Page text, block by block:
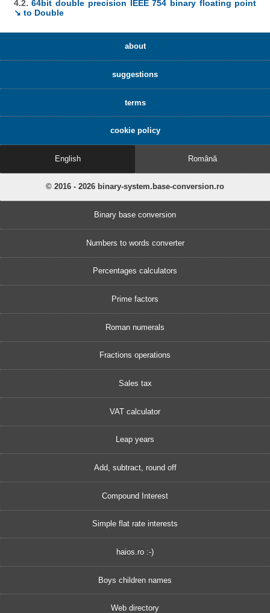
4.2.64bit double precision IEEE 754 binary floating point
↘ to Double
about
suggestions
terms
cookie policy
English Română
© 2016 - 2026 binary-system.base-conversion.ro
Binary base conversion
Numbers to words converter
Percentages calculators
Prime factors
Roman numerals
Fractions operations
Sales tax
VAT calculator
Leap years
Add, subtract, round off
Compound Interest
Simple flat rate interests
haios.ro :-)
Boys children names
Web directory